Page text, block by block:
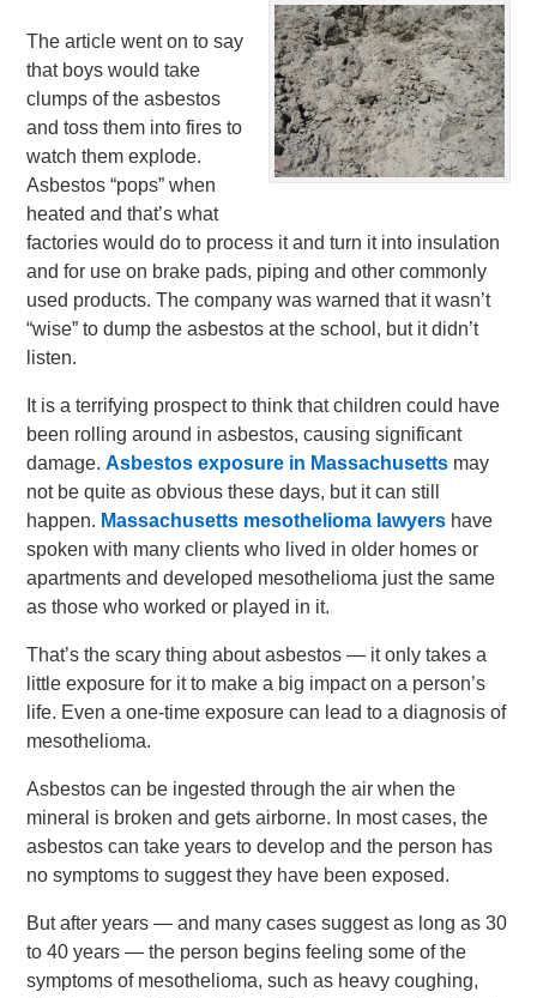
The article went on to say
that boys would take
clumps of the asbestos
and toss them into fires to
watch them explode.
Asbestos “pops” when
heated and that’s what
factories would do to process it and turn it into insulation
and for use on brake pads, piping and other commonly
used products. The company was warned that it wasn’t
“wise” to dump the asbestos at the school, but it didn’t
listen.
It is a terrifying prospect to think that children could have
been rolling around in asbestos, causing significant
damage.Asbestos exposure in Massachusetts may
not be quite as obvious these days, but it can still
happen. Massachusetts mesothelioma lawyers have
spoken with many clients who lived in older homes or
apartments and developed mesothelioma just the same
as those who worked or played in it.
That’s the scary thing about asbestos — it only takes a
little exposure for it to make a big impact on a person’s
life. Even a one-time exposure can lead to a diagnosis of
mesothelioma.
Asbestos can be ingested through the air when the
mineral is broken and gets airborne. In most cases, the
asbestos can take years to develop and the person has
no symptoms to suggest they have been exposed.
But after years — and many cases suggest as long as 30
to 40 years — the person begins feeling some of the
symptoms of mesothelioma, such as heavy coughing,